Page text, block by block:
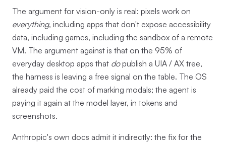
The argument for vision-only is real: pixels work on
everything, including apps that don't expose accessibility
data, including games, including the sandbox of a remote
VM. The argument against is that on the 95% of
everyday desktop apps that dopublish a UIA / AX tree,
the harness is leaving a free signal on the table. The OS
already paid the cost of marking modals; the agent is
paying it again at the model layer, in tokens and
screenshots.
Anthropic's own docs admit it indirectly: the fix for the